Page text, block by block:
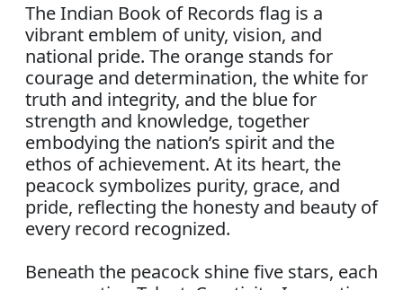
The Indian Book of Records flag is a
vibrant emblem of unity, vision, and
national pride. The orange stands for
courage and determination, the white for
truth and integrity, and the blue for
strength and knowledge, together
embodying the nation’s spirit and the
ethos of achievement. At its heart, the
peacock symbolizes purity, grace, and
pride, reflecting the honesty and beauty of
every record recognized.
Beneath the peacock shine five stars, each